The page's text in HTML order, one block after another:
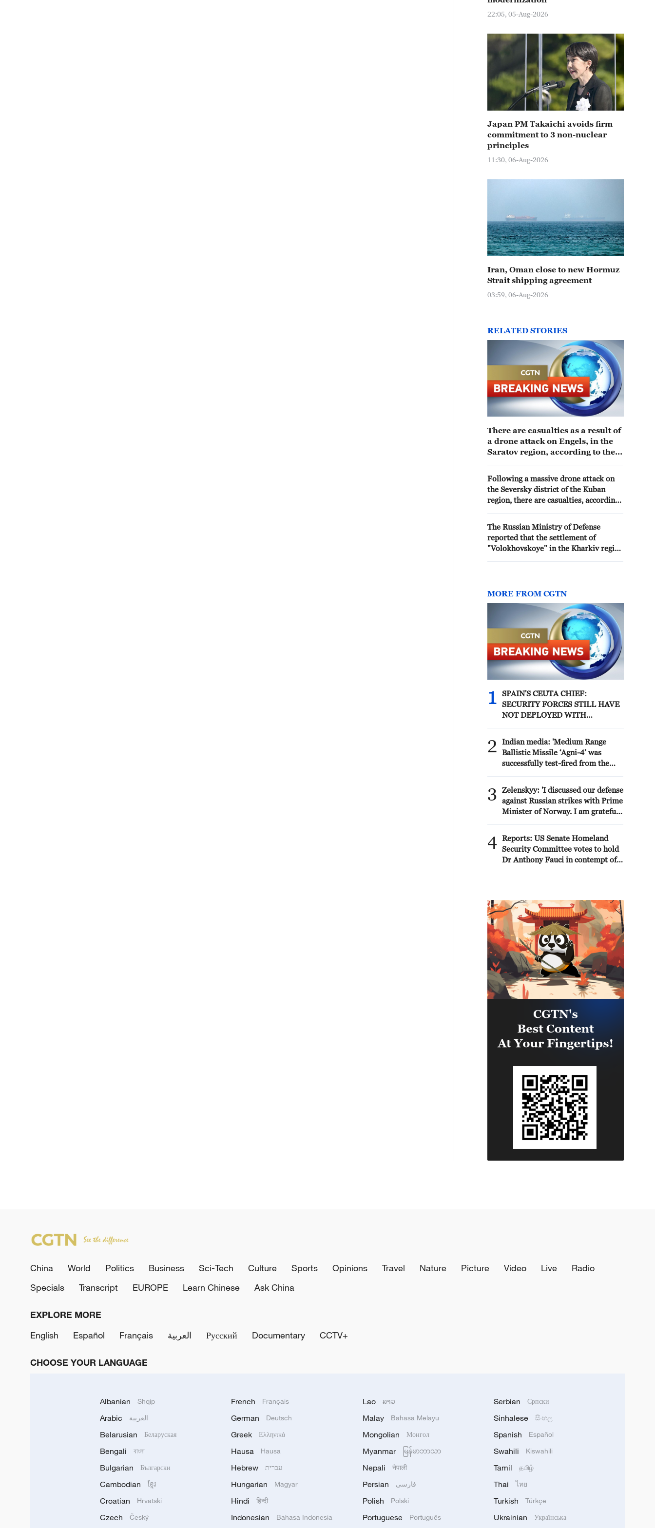
22:05, 05-Aug-2026
Japan PM Takaichi avoids firm
commitment to 3 non-nuclear
principles
11:30, 06-Aug-2026
Iran, Oman close to new Hormuz
Strait shipping agreement
03:59, 06-Aug-2026
RELATED STORIES
There are casualties as a result of
a drone attack on Engels, in the
Saratov region, according to the
Russian media
Following a massive drone attack on
the Seversky district of the Kuban
region, there are casualties, according
The Russian Ministry of Defense
reported that the settlement of
"Volokhovskoye" in the Kharkiv region
MORE FROM CGTN
1
SPAIN'S CEUTA CHIEF:
SECURITY FORCES STILL HAVE
NOT DEPLOYED WITH
CEUTA
2
Indian media: 'Medium Range
Ballistic Missile ‘Agni-4’ was
successfully test-fired from the
in Odisha on August 6, 2026. The
launch validated all operational
and technical parameters'
3
Zelenskyy: 'I discussed our defense
against Russian strikes with Prime
Minister of Norway. I am grateful
assist both with air defense
supplies and by working with
partners that have the necessary
anti-ballistic capabilities. We are
every day.'
4 Reports: US Senate Homeland
Security Committee votes to hold
Dr Anthony Fauci in contempt of
director pleaded Fifth more than
100 times
China World Politics Business Sci-Tech Culture Sports Opinions Travel Nature Picture Video Live
Radio
Specials
Transcript EUROPE Learn Chinese Ask China
EXPLORE MORE
English
Español Français العربية Русский Documentary CCTV+
CHOOSE YOUR LANGUAGE
Albanian Shqip
Arabic العربية
Belarusian Беларуская
Bengali বাংলা
Bulgarian Български
Cambodian ខ្មែរ
Croatian Hrvatski
Czech Český
French Français
German Deutsch
Greek Ελληνικά
Hausa Hausa
Hebrew עברית
Hungarian Magyar
Hindi हिन्दी
Indonesian Bahasa Indonesia
Lao ລາວ
Malay Bahasa Melayu
Mongolian Монгол
Myanmar မြန်မာဘာသာ
Nepali नेपाली
Persian فارسی
Polish Polski
Portuguese Português
Serbian Српски
Sinhalese සිංහල
Spanish Español
Swahili Kiswahili
Tamil தமிழ்
Thai ไทย
Turkish Türkçe
Ukrainian Українська